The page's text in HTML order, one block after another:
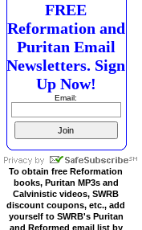
FREE
Reformation and
Puritan Email
Newsletters. Sign
Up Now!
Email:
To obtain free Reformation
books, Puritan MP3s and
Calvinistic videos, SWRB
discount coupons, etc., add
yourself to SWRB's Puritan
and Reformed email list by